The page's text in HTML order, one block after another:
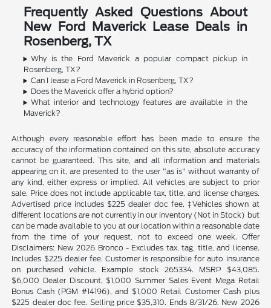
Frequently Asked Questions About
New Ford Maverick Lease Deals in
Rosenberg, TX
Why is the Ford Maverick a popular compact pickup in
Rosenberg, TX?
Can I lease a Ford Maverick in Rosenberg, TX?
Does the Maverick offer a hybrid option?
What interior and technology features are available in the
Maverick?
Although every reasonable effort has been made to ensure the
accuracy of the information contained on this site, absolute accuracy
cannot be guaranteed. This site, and all information and materials
appearing on it, are presented to the user "as is" without warranty of
any kind, either express or implied. All vehicles are subject to prior
sale. Price does not include applicable tax, title, and license charges.
Advertised price includes $225 dealer doc fee. ‡Vehicles shown at
different locations are not currently in our inventory (Not in Stock) but
can be made available to you at our location within a reasonable date
from the time of your request, not to exceed one week. Offer
Disclaimers: New 2026 Bronco - Excludes tax, tag, title, and license.
Includes $225 dealer fee. Customer is responsible for auto insurance
on purchased vehicle. Example stock 265334. MSRP $43,085.
$6,000 Dealer Discount, $1,000 Summer Sales Event Mega Retail
Bonus Cash (PGM #14196), and $1,000 Retail Customer Cash plus
$225 dealer doc fee. Selling price $35,310. Ends 8/31/26. New 2026